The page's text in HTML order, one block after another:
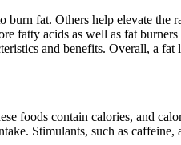
fat. Others help elevate the
fatty acids as well as fat
and benefits. Overall, a
foods contain calories, and
Stimulants, such as caffeine,